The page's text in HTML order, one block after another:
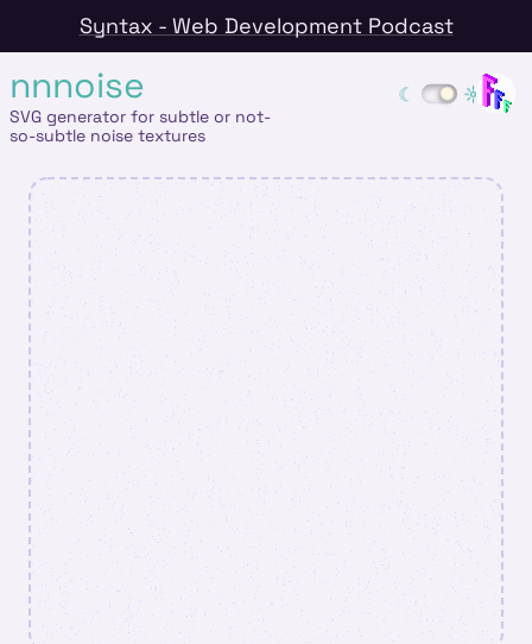
Syntax - Web Development Podcast
nnnoise
SVG generator for subtle or not-
so-subtle noise textures